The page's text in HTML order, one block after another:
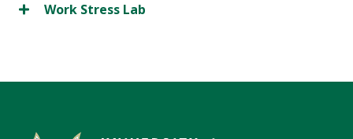
Work Stress Lab